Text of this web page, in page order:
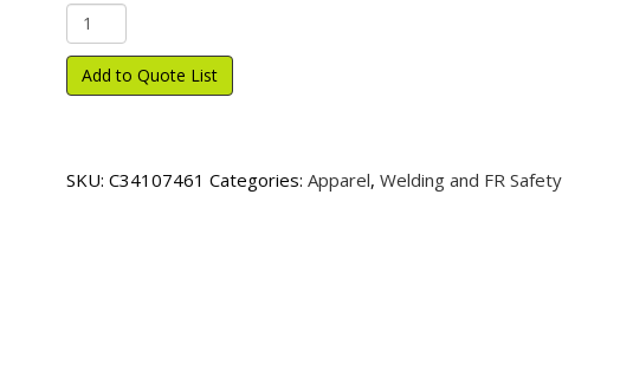
Leather
Spats
and
Leggings
Add to Quote List
SKU:C34107461 Categories:Apparel,Welding and FR Safety